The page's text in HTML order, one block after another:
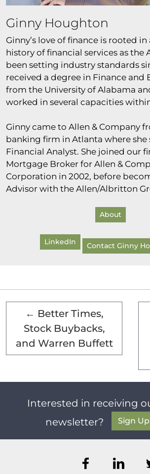
Ginny Houghton
Ginny’s love of finance is rooted
history of financial services as the
been setting industry standards
received a degree in Finance and
from the University of Alabama
worked in several capacities
Ginny came to Allen & Company
banking firm in Atlanta where she
Financial Analyst. She joined our
Mortgage Broker for Allen &
Corporation in 2002, before
Advisor with the Allen/Albritton
About
LinkedIn Contact Ginny
← Better Times,
Stock Buybacks,
and Warren Buffett
Interested in receiving
newsletter?
Sign